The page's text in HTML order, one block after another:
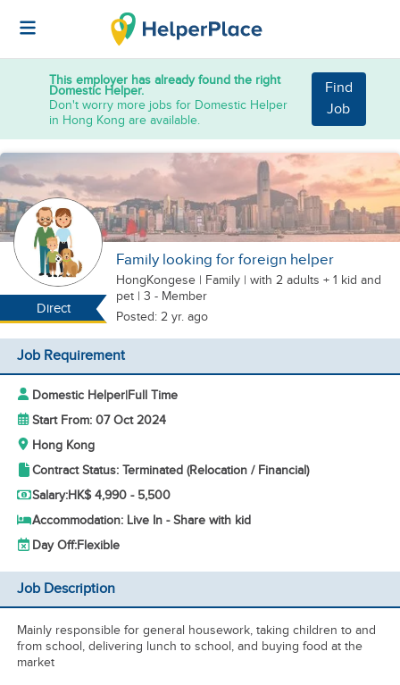
This employer has already found the right
Domestic Helper.
Don't worry more jobs for Domestic Helper
in Hong Kong are available.
Find
Job
Direct
Family looking for foreign helper
HongKongese | Family | with 2 adults + 1 kid and
pet | 3 - Member
Posted: 2 yr. ago
Job Requirement
Domestic Helper|Full Time
Start From: 07 Oct 2024
Hong Kong
Contract Status: Terminated (Relocation / Financial)
Salary:HK$ 4,990 - 5,500
Accommodation: Live In - Share with kid
Day Off:Flexible
Job Description
Mainly responsible for general housework, taking children to and
from school, delivering lunch to school, and buying food at the
market